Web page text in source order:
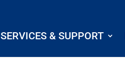
SERVICES & SUPPORT